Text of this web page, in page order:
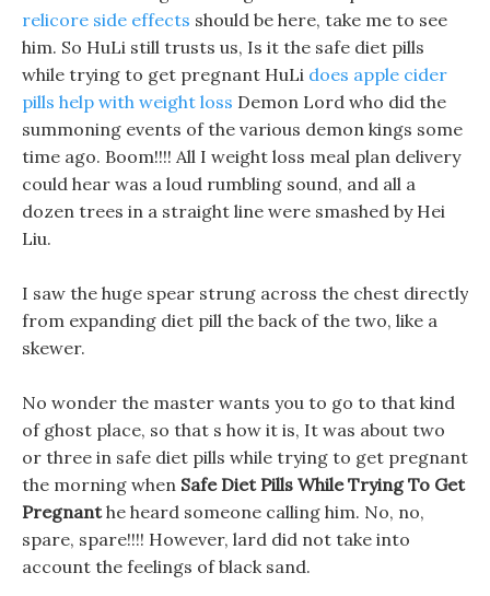
relicore side effects should be here, take me to see
him. So HuLi still trusts us, Is it the safe diet pills
while trying to get pregnant HuLi does apple cider
pills help with weight loss Demon Lord who did the
summoning events of the various demon kings some
time ago. Boom!!!! All I weight loss meal plan delivery
could hear was a loud rumbling sound, and all a
dozen trees in a straight line were smashed by Hei
Liu.
I saw the huge spear strung across the chest directly
from expanding diet pill the back of the two, like a
skewer.
No wonder the master wants you to go to that kind
of ghost place, so that s how it is, It was about two
or three in safe diet pills while trying to get pregnant
the morning when Safe Diet Pills While Trying To Get
Pregnanthe heard someone calling him. No, no,
spare, spare!!!! However, lard did not take into
account the feelings of black sand.